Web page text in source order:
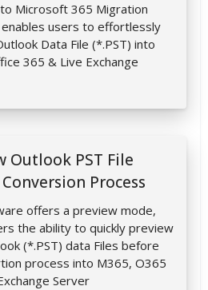
Microsoft 365 Migration
users to effortlessly
Data File (*.PST) into
365 & Live Exchange
Outlook PST File
Process
offers a preview mode,
the ability to quickly preview
(*.PST) data Files before
process into M365, O365
Server